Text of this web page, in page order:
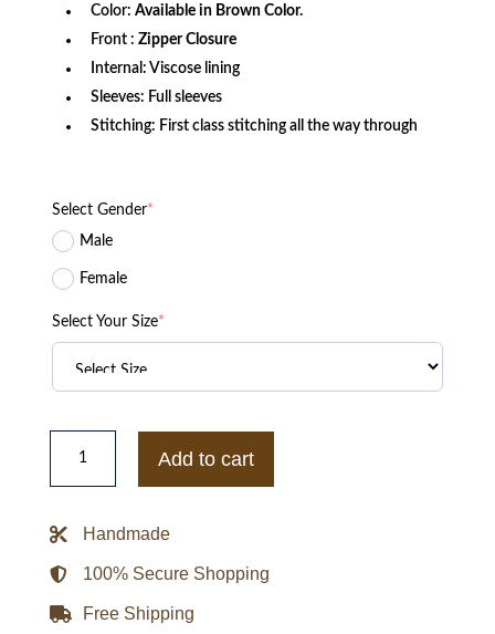
Color: Available in Brown Color.
Front : Zipper Closure
Internal: Viscose lining
Sleeves: Full sleeves
Stitching: First class stitching all the way through
Select Gender*
Male
Female
Select Your Size*
Mens
Leather
Length
quantity
Add to cart
Handmade
100% Secure Shopping
Free Shipping